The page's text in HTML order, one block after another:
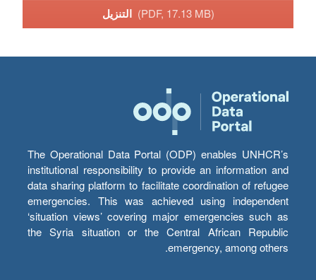
التنزيل (PDF, 17.13 MB)
The Operational Data Portal (ODP) enables UNHCR’s
institutional responsibility to provide an information and
data sharing platform to facilitate coordination of refugee
emergencies. This was achieved using independent
‘situation views’ covering major emergencies such as
the Syria situation or the Central African Republic
emergency, among others.